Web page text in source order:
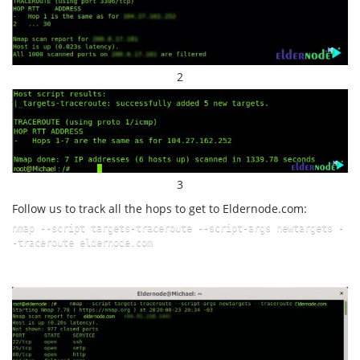
2
3
Follow us to track all the hops to get to Eldernode.com:
nmap --script targets-traceroute --script-args newtargets -
-traceroute eldernode.com